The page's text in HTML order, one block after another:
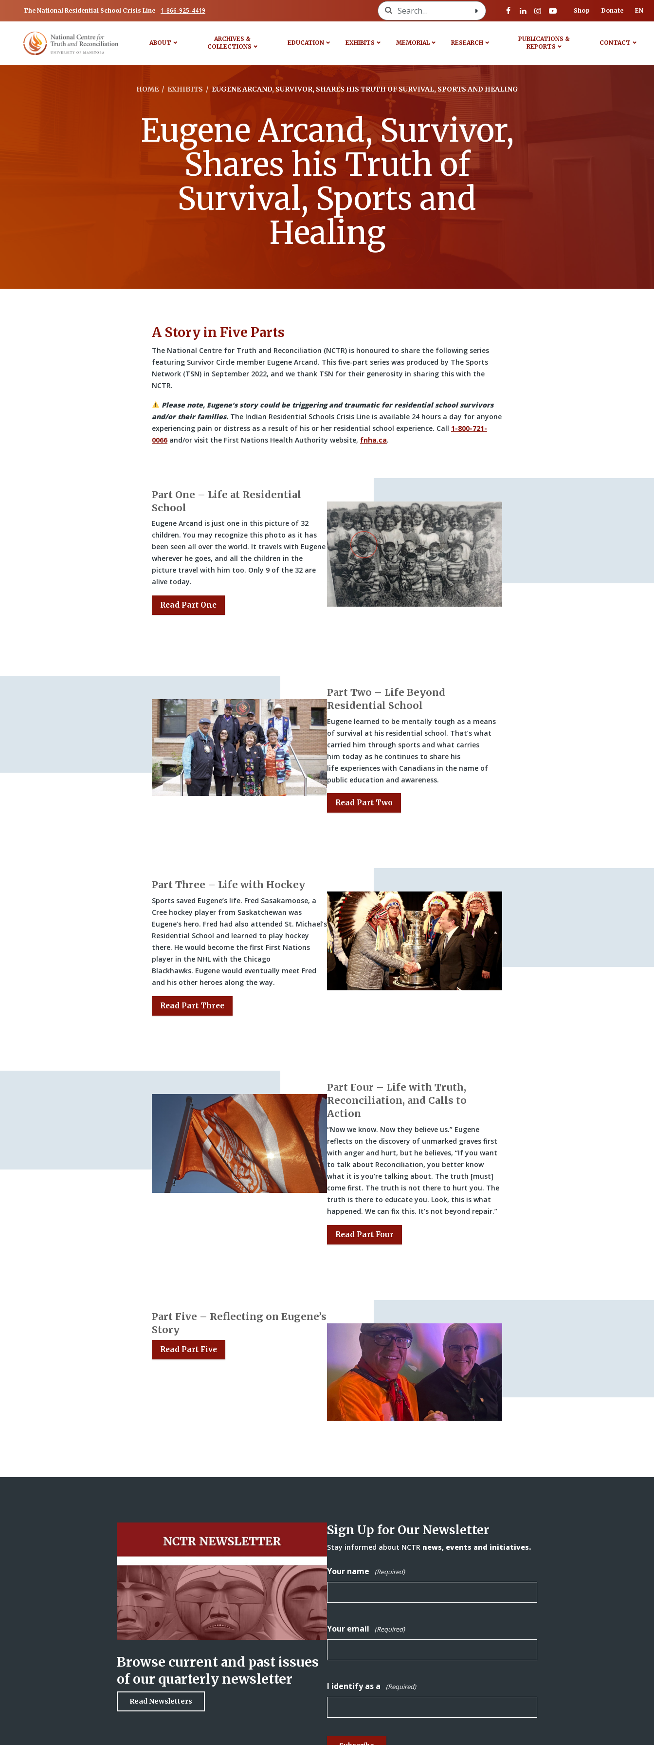
The National Residential School Crisis Line 1-866-925-4419 Search for: Shop Donate EN
ABOUT
ARCHIVES &
COLLECTIONS
EDUCATION EXHIBITS MEMORIAL RESEARCH
PUBLICATIONS &
REPORTS
CONTACT
HOME / EXHIBITS / EUGENE ARCAND, SURVIVOR, SHARES HIS TRUTH OF SURVIVAL, SPORTS AND HEALING
Eugene Arcand, Survivor,
Shares his Truth of
Survival, Sports and
Healing
A Story in Five Parts
The National Centre for Truth and Reconciliation (NCTR) is honoured to share the following series
featuring Survivor Circle member Eugene Arcand. This five-part series was produced by The Sports
Network (TSN) in September 2022, and we thank TSN for their generosity in sharing this with the
NCTR.
Please note, Eugene’s story could be triggering and traumatic for residential school survivors
and/or their families. The Indian Residential Schools Crisis Line is available 24 hours a day for anyone
experiencing pain or distress as a result of his or her residential school experience. Call 1-800-721-
0066and/or visit the First Nations Health Authority website, fnha.ca.
Part One – Life at Residential
School
Eugene Arcand is just one in this picture of 32
children. You may recognize this photo as it has
been seen all over the world. It travels with Eugene
wherever he goes, and all the children in the
picture travel with him too. Only 9 of the 32 are
alive today.
Read Part One
Part Two – Life Beyond
Residential School
Eugene learned to be mentally tough as a means
of survival at his residential school. That’s what
carried him through sports and what carries
him today as he continues to share his
life experiences with Canadians in the name of
public education and awareness.
Read Part Two
Part Three – Life with Hockey
Sports saved Eugene’s life. Fred Sasakamoose, a
Cree hockey player from Saskatchewan was
Eugene’s hero. Fred had also attended St. Michael’s
Residential School and learned to play hockey
there. He would become the first First Nations
player in the NHL with the Chicago
Blackhawks. Eugene would eventually meet Fred
and his other heroes along the way.
Read Part Three
Part Four – Life with Truth,
Reconciliation, and Calls to
Action
“Now we know. Now they believe us.” Eugene
reflects on the discovery of unmarked graves first
with anger and hurt, but he believes, “If you want
to talk about Reconciliation, you better know
what it is you’re talking about. The truth [must]
come first. The truth is not there to hurt you. The
truth is there to educate you. Look, this is what
happened. We can fix this. It’s not beyond repair.”
Read Part Four
Part Five – Reflecting on Eugene’s
Story
Read Part Five
Browse current and past issues
of our quarterly newsletter
Read Newsletters
Sign Up for Our Newsletter
Stay informed about NCTR news, events and initiatives.
Your name (Required)
Your email (Required)
I identify as a (Required)